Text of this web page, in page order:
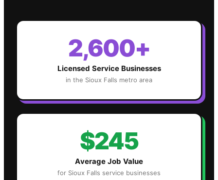
2,600+
Licensed Service Businesses
in the Sioux Falls metro area
$245
Average Job Value
for Sioux Falls service businesses